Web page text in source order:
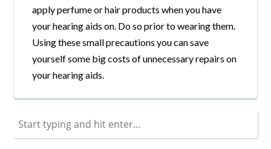
apply perfume or hair products when you have
your hearing aids on. Do so prior to wearing them.
Using these small precautions you can save
yourself some big costs of unnecessary repairs on
your hearing aids.